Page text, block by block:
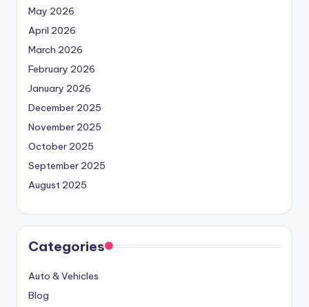
May 2026
April 2026
March 2026
February 2026
January 2026
December 2025
November 2025
October 2025
September 2025
August 2025
Categories
Auto & Vehicles
Blog